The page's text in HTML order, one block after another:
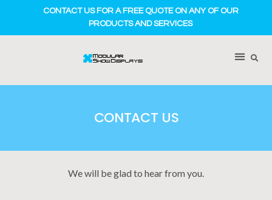
CONTACT US FOR A FREE QUOTE ON ANY OF OUR
PRODUCTS AND SERVICES
CONTACT US
We will be glad to hear from you.